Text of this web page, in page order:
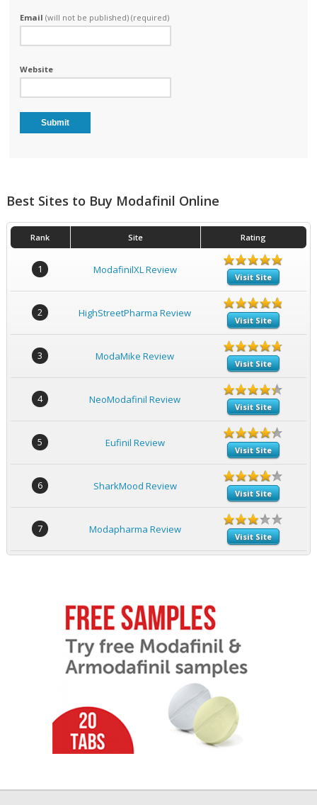
Email(will not be published) (required)
Website
Best Sites to Buy Modafinil Online
Rank Site Rating
1 ModafinilXL Review
Visit Site
2 HighStreetPharma Review
Visit Site
3 ModaMike Review
Visit Site
4 NeoModafinil Review
Visit Site
5 Eufinil Review
Visit Site
6 SharkMood Review
Visit Site
7 Modapharma Review
Visit Site